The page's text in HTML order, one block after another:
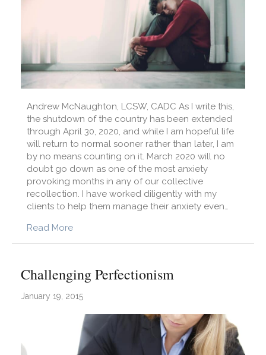
Andrew McNaughton, LCSW, CADC As I write this,
the shutdown of the country has been extended
through April 30, 2020, and while I am hopeful life
will return to normal sooner rather than later, I am
by no means counting on it. March 2020 will no
doubt go down as one of the most anxiety
provoking months in any of our collective
recollection. I have worked diligently with my
clients to help them manage their anxiety even…
Read Moreabout How to Manage Anxiety in the Face of
Challenging Perfectionism
January 19, 2015